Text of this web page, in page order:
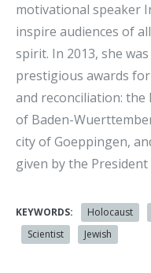
motivational speaker
inspire audiences of
spirit. In 2013, she
prestigious awards
and reconciliation:
of Baden-
city of Goeppingen,
given by the President
KEYWORDS: Holocaust
Scientist
Jewish